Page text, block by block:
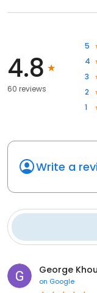
4.8
60 reviews
5
4
3
2
1
Write a
George
on Google